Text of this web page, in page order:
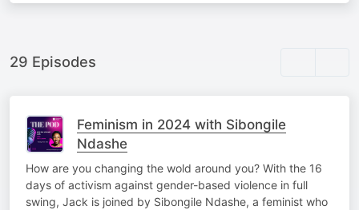
29 Episodes
Feminism in 2024 with Sibongile
Ndashe
How are you changing the wold around you? With the 16
days of activism against gender-based violence in full
swing, Jack is joined by Sibongile Ndashe, a feminist who